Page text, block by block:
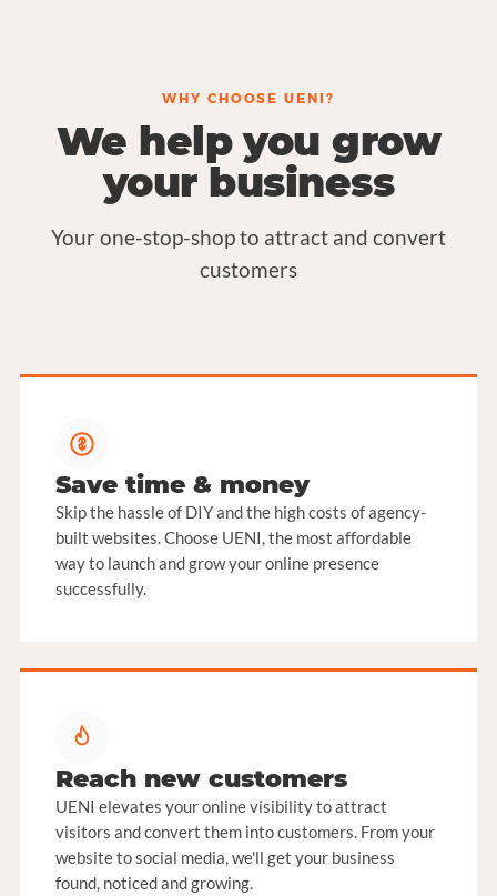
WHY CHOOSE UENI?
We help you grow
your business
Your one-stop-shop to attract and convert
customers
Save time & money
Skip the hassle of DIY and the high costs of agency-
built websites. Choose UENI, the most affordable
way to launch and grow your online presence
successfully.
Reach new customers
UENI elevates your online visibility to attract
visitors and convert them into customers. From your
website to social media, we'll get your business
found, noticed and growing.